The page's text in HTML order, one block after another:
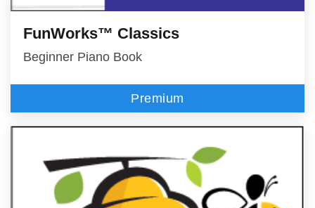
FunWorks™ Classics
Beginner Piano Book
Premium